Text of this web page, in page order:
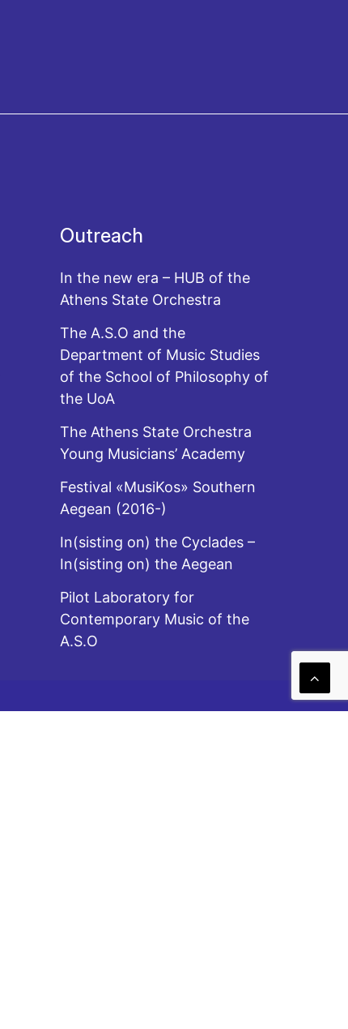
Outreach
In the new era – HUB of the
Athens State Orchestra
The A.S.O and the
Department of Music Studies
of the School of Philosophy of
the UoA
The Athens State Orchestra
Young Musicians’ Academy
Festival «MusiKos» Southern
Aegean (2016-)
In(sisting on) the Cyclades –
In(sisting on) the Aegean
Pilot Laboratory for
Contemporary Music of the
A.S.O